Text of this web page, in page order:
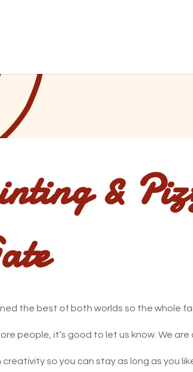
&
the best of both worlds so the whole
people, it’s good to let us know. We
creativity so you can stay as long as you